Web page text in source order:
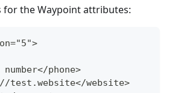
for the Waypoint attributes:
number</phone>
test.website</website>